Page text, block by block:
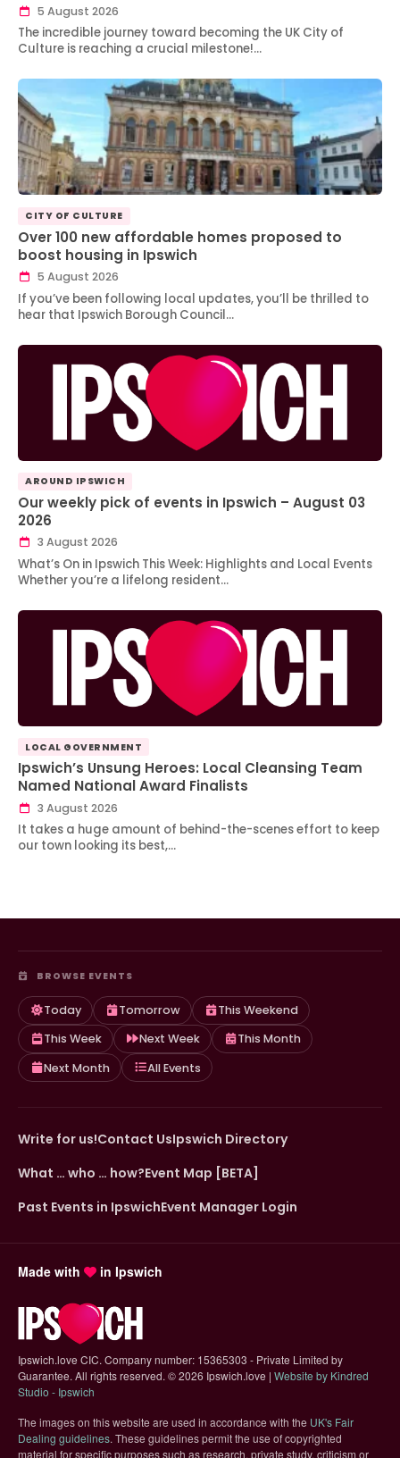
5 August 2026
The incredible journey toward becoming the UK City of
Culture is reaching a crucial milestone!…
CITY OF CULTURE
Over 100 new affordable homes proposed to
boost housing in Ipswich
5 August 2026
If you’ve been following local updates, you’ll be thrilled to
hear that Ipswich Borough Council…
AROUND IPSWICH
Our weekly pick of events in Ipswich – August 03
2026
3 August 2026
What’s On in Ipswich This Week: Highlights and Local Events
Whether you’re a lifelong resident…
LOCAL GOVERNMENT
Ipswich’s Unsung Heroes: Local Cleansing Team
Named National Award Finalists
3 August 2026
It takes a huge amount of behind-the-scenes effort to keep
our town looking its best,…
BROWSE EVENTS
Today Tomorrow
This Weekend
This Week
Next Week
This Month
Next Month
All Events
Write for us!Contact UsIpswich Directory
What … who … how?Event Map [BETA]
Past Events in IpswichEvent Manager Login
Made with in Ipswich
Ipswich.love CIC. Company number: 15365303 - Private Limited by
Guarantee. All rights reserved. ©2026 Ipswich.love | Website by Kindred
Studio - Ipswich
The images on this website are used in accordance with the UK's Fair
Dealing guidelines(opens in new tab)
. These guidelines permit the use of copyrighted
material for specific purposes such as research, private study, criticism or